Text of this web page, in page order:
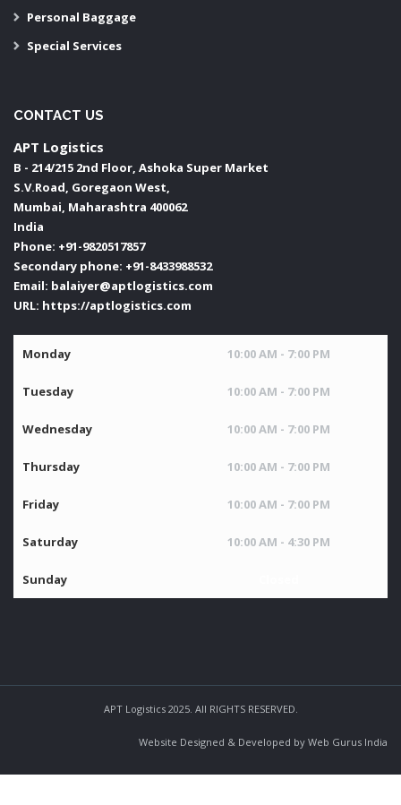
Personal Baggage
Special Services
CONTACT US
APT Logistics
B - 214/215 2nd Floor, Ashoka Super Market
S.V.Road, Goregaon West,
Mumbai, Maharashtra 400062
India
Phone: +91-9820517857
Secondary phone: +91-8433988532
Email: balaiyer@aptlogistics.com
URL: https://aptlogistics.com
Monday 10:00 AM - 7:00 PM
Tuesday 10:00 AM - 7:00 PM
Wednesday 10:00 AM - 7:00 PM
Thursday 10:00 AM - 7:00 PM
Friday 10:00 AM - 7:00 PM
Saturday 10:00 AM - 4:30 PM
Sunday
APT Logistics 2025. All RIGHTS RESERVED.
Website Designed & Developed by Web Gurus India